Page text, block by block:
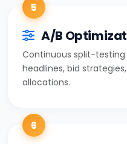
5
A/B
Continuous split-
headlines, bid
allocations.
6